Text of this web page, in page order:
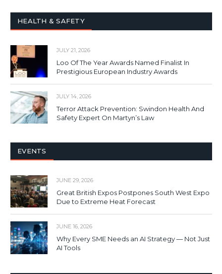
HEALTH & SAFETY
JULY 21, 2026
Loo Of The Year Awards Named Finalist In
Prestigious European Industry Awards
JULY 14, 2026
Terror Attack Prevention: Swindon Health And
Safety Expert On Martyn’s Law
EVENTS
JUNE 29, 2026
Great British Expos Postpones South West Expo
Due to Extreme Heat Forecast
JUNE 16, 2026
Why Every SME Needs an AI Strategy — Not Just
AI Tools